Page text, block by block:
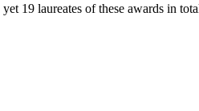
19 laureates of these awards in